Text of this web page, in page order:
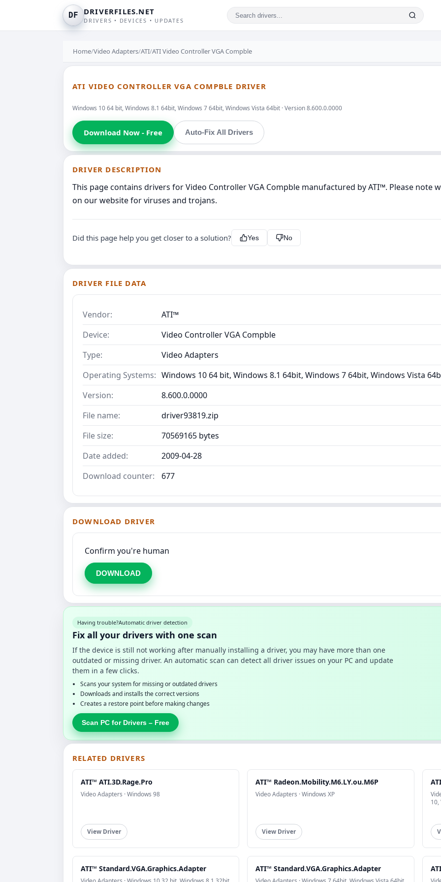
DF DRIVERFILES.NET
DRIVERS • DEVICES • UPDATES
Home/Video Adapters/ATI/ATI Video Controller VGA Compble
ATI VIDEO CONTROLLER VGA COMPBLE DRIVER
Windows 10 64 bit, Windows 8.1 64bit, Windows 7 64bit, Windows Vista 64bit · Version 8.600.0.0000
Download Now - Free Auto-Fix All Drivers
DRIVER DESCRIPTION
This page contains drivers for Video Controller VGA Compble manufactured by ATI™. Please note
on our website for viruses and trojans.
Did this page help you get closer to a solution? Yes No
DRIVER FILE DATA
Vendor:
ATI™
Device:
Video Controller VGA Compble
Type:
Video Adapters
Operating Systems: Windows 10 64 bit, Windows 8.1 64bit, Windows 7 64bit, Windows Vista
Version:
8.600.0.0000
File name:
driver93819.zip
File size:
70569165 bytes
Date added:
2009-04-28
Download counter:
677
DOWNLOAD DRIVER
Confirm you're human
DOWNLOAD
Having trouble?Automatic driver detection
Fix all your drivers with one scan
If the device is still not working after manually installing a driver, you may have more than one
outdated or missing driver. An automatic scan can detect all driver issues on your PC and update
them in a few clicks.
Scans your system for missing or outdated drivers
Downloads and installs the correct versions
Creates a restore point before making changes
Scan PC for Drivers – Free
RELATED DRIVERS
ATI™ ATI.3D.Rage.Pro
Video Adapters · Windows 98
View Driver
ATI™ Radeon.Mobility.M6.LY.ou.M6P
Video Adapters · Windows XP
View Driver
10,
ATI™ Standard.VGA.Graphics.Adapter ATI™ Standard.VGA.Graphics.Adapter